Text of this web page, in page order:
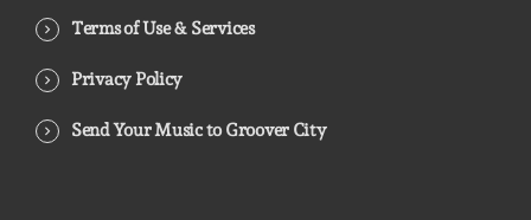
Terms of Use & Services
Privacy Policy
Send Your Music to Groover City